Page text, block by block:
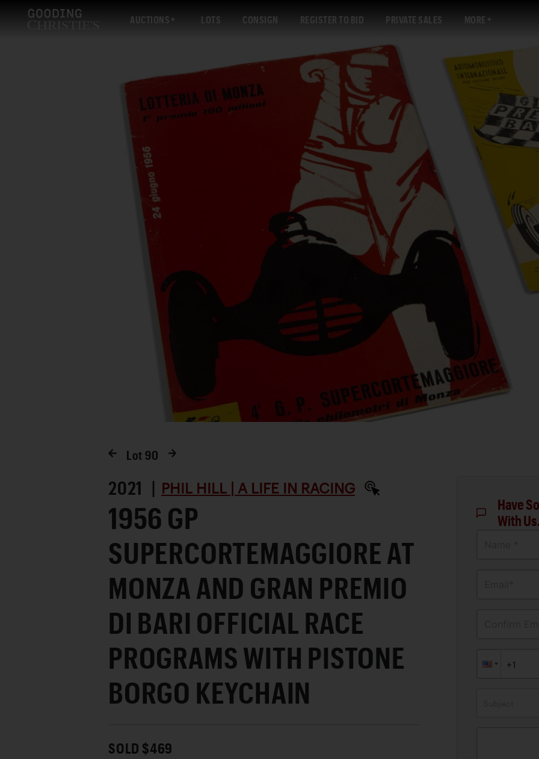
AUCTIONS LOTS CONSIGN REGISTER TO BID PRIVATE SALES MORE
Lot 90
2021 | PHIL HILL | A LIFE IN RACING
1956 GP
SUPERCORTEMAGGIORE AT
MONZA AND GRAN PREMIO
DI BARI OFFICIAL RACE
PROGRAMS WITH PISTONE
BORGO KEYCHAIN
SOLD $469
Have
With